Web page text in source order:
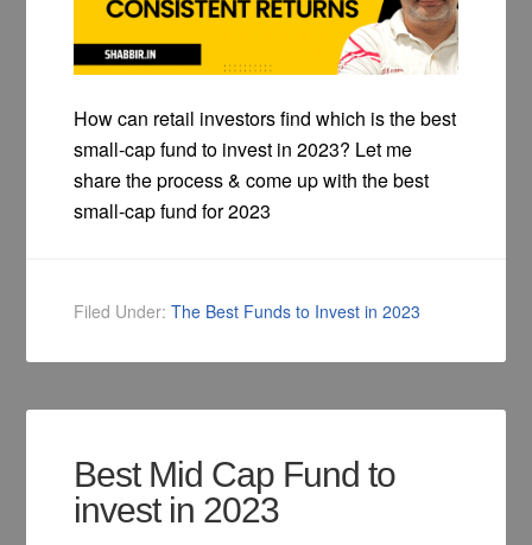
How can retail investors find which is the best
small-cap fund to invest in 2023? Let me
share the process & come up with the best
small-cap fund for 2023
Filed Under:The Best Funds to Invest in 2023
Best Mid Cap Fund to
invest in 2023